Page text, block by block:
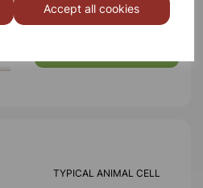
Accept all cookies
TYPICAL ANIMAL CELL